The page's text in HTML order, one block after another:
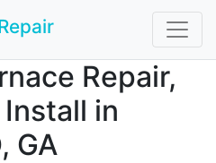
Repair,
in
GA